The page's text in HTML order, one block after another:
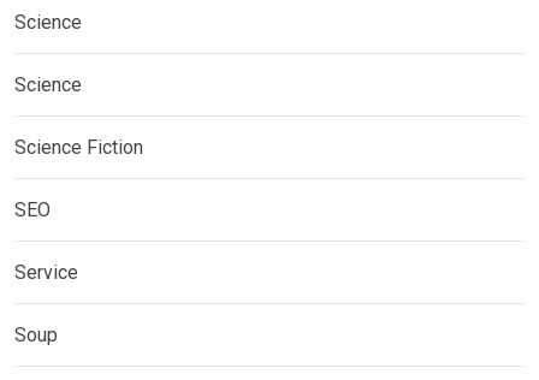
Science
Science
Science Fiction
SEO
Service
Soup